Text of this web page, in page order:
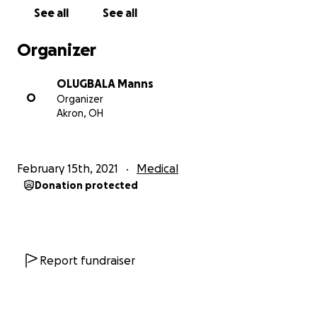
See all See all
Organizer
O
OLUGBALA Manns
Organizer
Akron, OH
February 15th, 2021 Medical
Donation protected
Report fundraiser